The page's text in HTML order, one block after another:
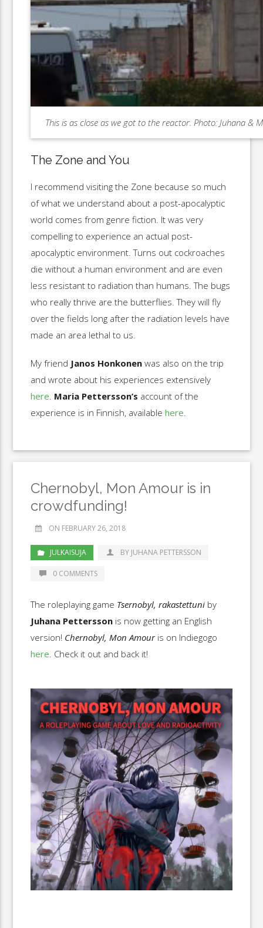
This is as close as we got to the reactor. Photo: Juhana &
The Zone and You
I recommend visiting the Zone because so much
of what we understand about a post-apocalyptic
world comes from genre fiction. It was very
compelling to experience an actual post-
apocalyptic environment. Turns out cockroaches
die without a human environment and are even
less resistant to radiation than humans. The bugs
who really thrive are the butterflies. They will fly
over the fields long after the radiation levels have
made an area lethal to us.
My friend Janos Honkonen was also on the trip
and wrote about his experiences extensively
here Maria Pettersson’s account of the
experience is in Finnish, availablehere
Chernobyl, Mon Amour is in
crowdfunding!
ON FEBRUARY 26, 2018
JULKAISUJA BY JUHANA PETTERSSON
0 COMMENTS
The roleplaying game Tsernobyl, rakastettuni by
Juhana Pettersson is now getting an English
version! Chernobyl, Mon Amouris on Indiegogo
here . Check it out and back it!